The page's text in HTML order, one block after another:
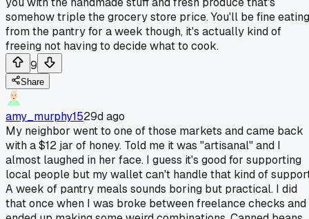
somehow triple the grocery store price. You'll be fine eating
from the pantry for a week though, it's actually kind of
freeing not having to decide what to cook.
9
Share
amy_murphy1529d ago
My neighbor went to one of those markets and came back
with a $12 jar of honey. Told me it was "artisanal" and I
almost laughed in her face. I guess it's good for supporting
local people but my wallet can't handle that kind of
A week of pantry meals sounds boring but practical. I did
that once when I was broke between freelance checks and